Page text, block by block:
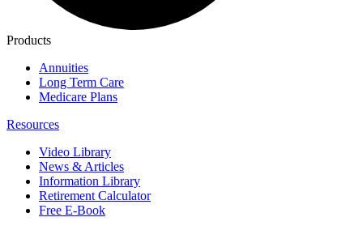
Products
Annuities
Long Term Care
Medicare Plans
Resources
Video Library
News & Articles
Information Library
Retirement Calculator
Free E-Book